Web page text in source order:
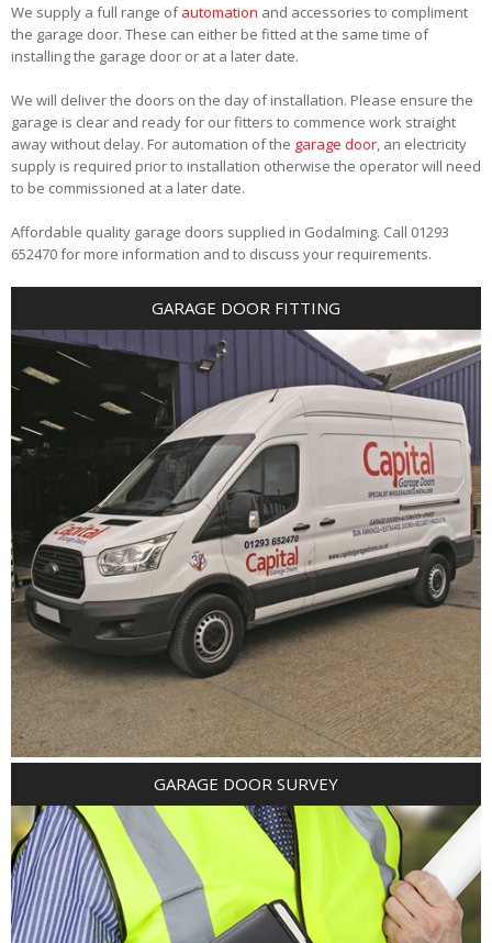
We supply a full range ofautomation and accessories to compliment
the garage door. These can either be fitted at the same time of
installing the garage door or at a later date.
We will deliver the doors on the day of installation. Please ensure the
garage is clear and ready for our fitters to commence work straight
away without delay. For automation of the garage door, an electricity
supply is required prior to installation otherwise the operator will need
to be commissioned at a later date.
Affordable quality garage doors supplied in Godalming. Call 01293
652470 for more information and to discuss your requirements.
GARAGE DOOR FITTING
GARAGE DOOR SURVEY